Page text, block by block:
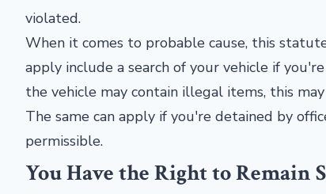
violated.
When it comes to probable cause, this
apply include a search of your vehicle if
the vehicle may contain illegal items, this
The same can apply if you're detained by
permissible.
You Have the Right to Remain